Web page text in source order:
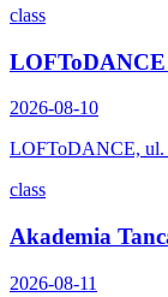
class
LOFToDANCE
2026-08-10
LOFToDANCE, ul.
class
Akademia
2026-08-11